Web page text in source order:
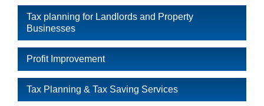
Tax planning for Landlords and Property
Businesses
Profit Improvement
Tax Planning & Tax Saving Services